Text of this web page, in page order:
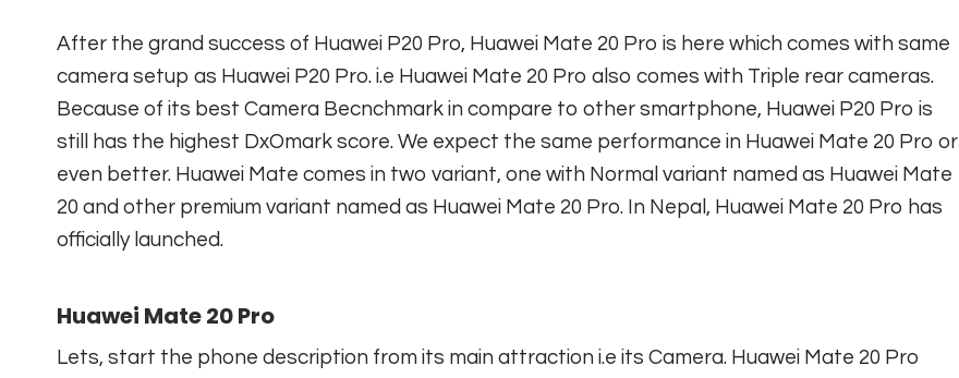
After the grand success of Huawei P20 Pro, Huawei Mate 20 Pro is here which comes with same
camera setup as Huawei P20 Pro. i.e Huawei Mate 20 Pro also comes with Triple rear cameras.
Because of its best Camera Becnchmark in compare to other smartphone, Huawei P20 Pro is
still has the highest DxOmark score. We expect the same performance in Huawei Mate 20 Pro or
even better. Huawei Mate comes in two variant, one with Normal variant named as Huawei Mate
20 and other premium variant named as Huawei Mate 20 Pro. In Nepal, Huawei Mate 20 Pro has
officially launched.
Huawei Mate 20 Pro
Lets, start the phone description from its main attraction i.e its Camera. Huawei Mate 20 Pro